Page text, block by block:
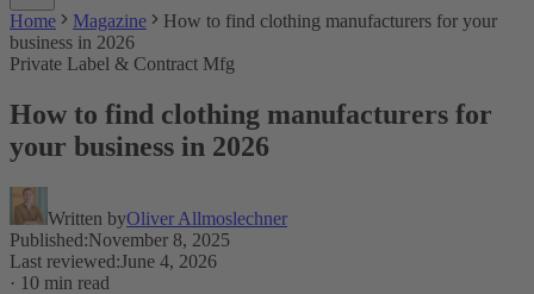
Home Magazine
How to find clothing manufacturers for your
business in 2026
Private Label & Contract Mfg
How to find clothing manufacturers for
your business in 2026
Written byOliver Allmoslechner
Published:November 8, 2025
Last reviewed:June 4, 2026
· 10 min read